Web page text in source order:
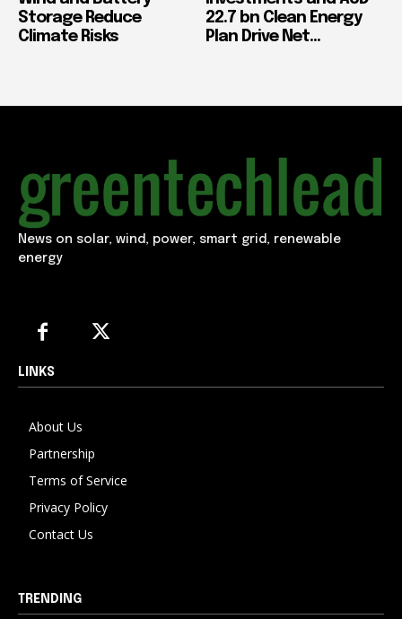
Storage Reduce
Climate Risks
22.7 bn Clean Energy
Plan Drive Net...
News on solar, wind, power, smart grid, renewable
energy
LINKS
About Us
Partnership
Terms of Service
Privacy Policy
Contact Us
TRENDING